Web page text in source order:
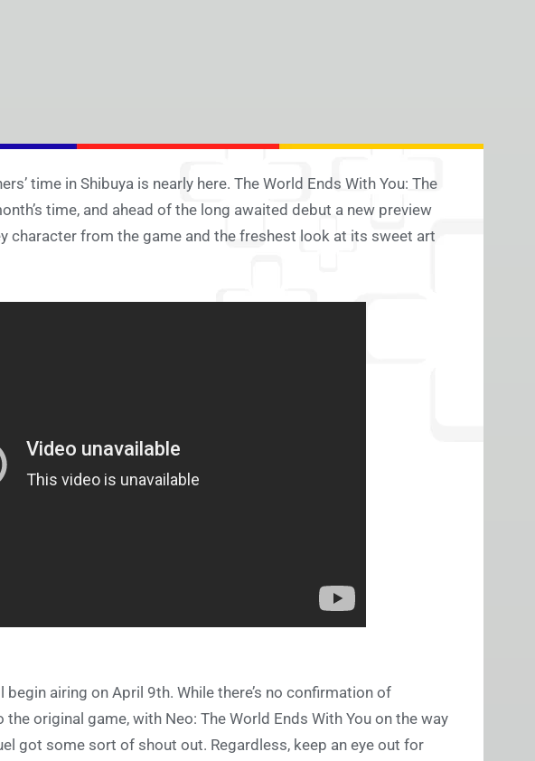
time in Shibuya is nearly here. The World Ends With You: The
time, and ahead of the long awaited debut a new preview
character from the game and the freshest look at its sweet art
airing on April 9th. While there’s no confirmation of
original game, with Neo: The World Ends With You on the way
got some sort of shout out. Regardless, keep an eye out for